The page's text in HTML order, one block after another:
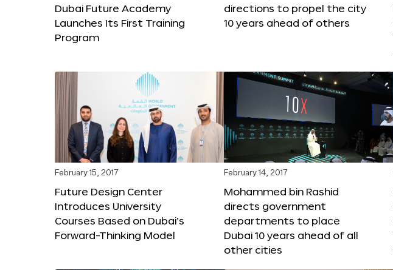
Dubai Future Academy
Launches Its First Training
Program
directions to propel the city
10 years ahead of others
February 15, 2017
Future Design Center
Introduces University
Courses Based on Dubai’s
Forward-Thinking Model
February 14, 2017
Mohammed bin Rashid
directs government
departments to place
Dubai 10 years ahead of all
other cities